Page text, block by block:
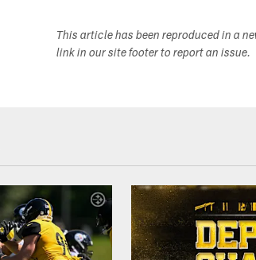
This article has been reproduced in a
link in our site footer to report an issue.